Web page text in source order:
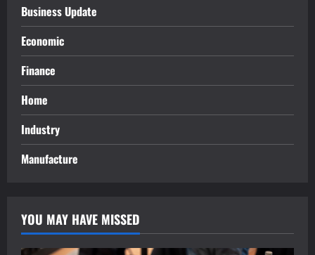
Business Update
Economic
Finance
Home
Industry
Manufacture
YOU MAY HAVE MISSED